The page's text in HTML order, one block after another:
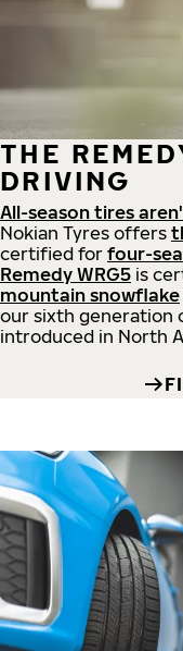
THE
DRIVING
All-season tires
Nokian Tyres offers
certified for four-
Remedy WRG5 is
mountain snowflake
our sixth generation
introduced in North